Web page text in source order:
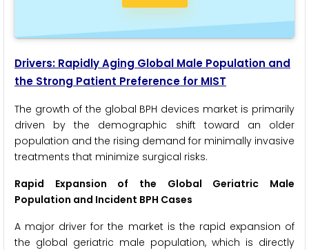
Drivers: Rapidly Aging Global Male Population and
the Strong Patient Preference for MIST
The growth of the global BPH devices market is primarily
driven by the demographic shift toward an older
population and the rising demand for minimally invasive
treatments that minimize surgical risks.
Rapid Expansion of the Global Geriatric Male
Population and Incident BPH Cases
A major driver for the market is the rapid expansion of
the global geriatric male population, which is directly